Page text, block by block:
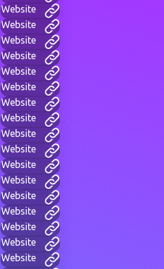
Website
Website
Website
Website
Website
Website
Website
Website
Website
Website
Website
Website
Website
Website
Website
Website
Website